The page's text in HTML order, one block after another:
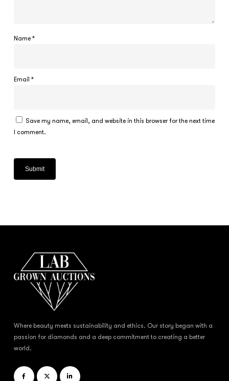
Name *
Email *
Save my name, email, and website in this browser for the next time
I comment.
Where beauty meets sustainability and ethics. Our story began with a
passion for diamonds and a deep commitment to creating a better
world.